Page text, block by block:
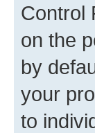
Control
on the
by
your
to